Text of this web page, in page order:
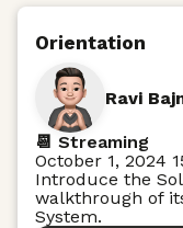
Orientation
Ravi
📆 Streaming
October 1, 2024
Introduce the
walkthrough of
System.